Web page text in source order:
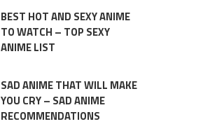
BEST HOT AND SEXY ANIME
TO WATCH – TOP SEXY
ANIME LIST
SAD ANIME THAT WILL MAKE
YOU CRY – SAD ANIME
RECOMMENDATIONS